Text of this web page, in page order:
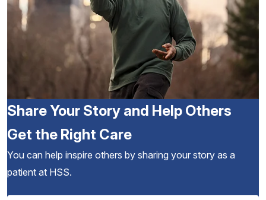
Share Your Story and Help Others
Get the Right Care
You can help inspire others by sharing your story as a
patient at HSS.